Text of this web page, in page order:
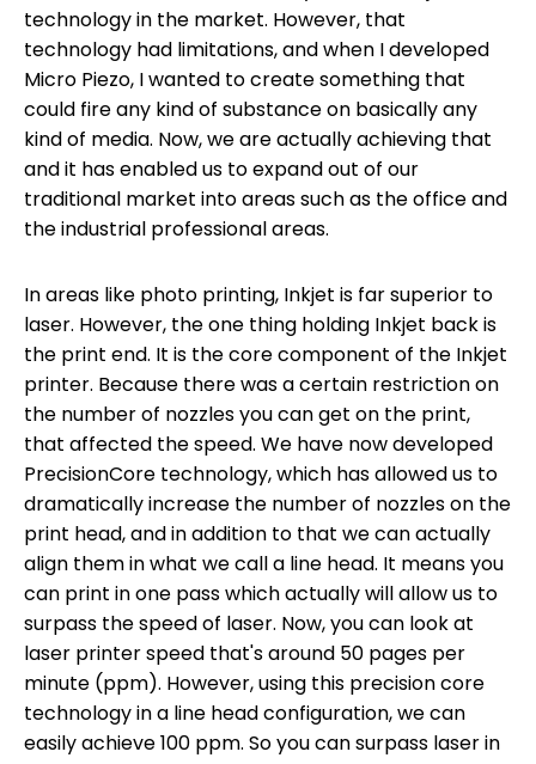
technology in the market. However, that
technology had limitations, and when I developed
Micro Piezo, I wanted to create something that
could fire any kind of substance on basically any
kind of media. Now, we are actually achieving that
and it has enabled us to expand out of our
traditional market into areas such as the office and
the industrial professional areas.
In areas like photo printing, Inkjet is far superior to
laser. However, the one thing holding Inkjet back is
the print end. It is the core component of the Inkjet
printer. Because there was a certain restriction on
the number of nozzles you can get on the print,
that affected the speed. We have now developed
PrecisionCore technology, which has allowed us to
dramatically increase the number of nozzles on the
print head, and in addition to that we can actually
align them in what we call a line head. It means you
can print in one pass which actually will allow us to
surpass the speed of laser. Now, you can look at
laser printer speed that's around 50 pages per
minute (ppm). However, using this precision core
technology in a line head configuration, we can
easily achieve 100 ppm. So you can surpass laser in